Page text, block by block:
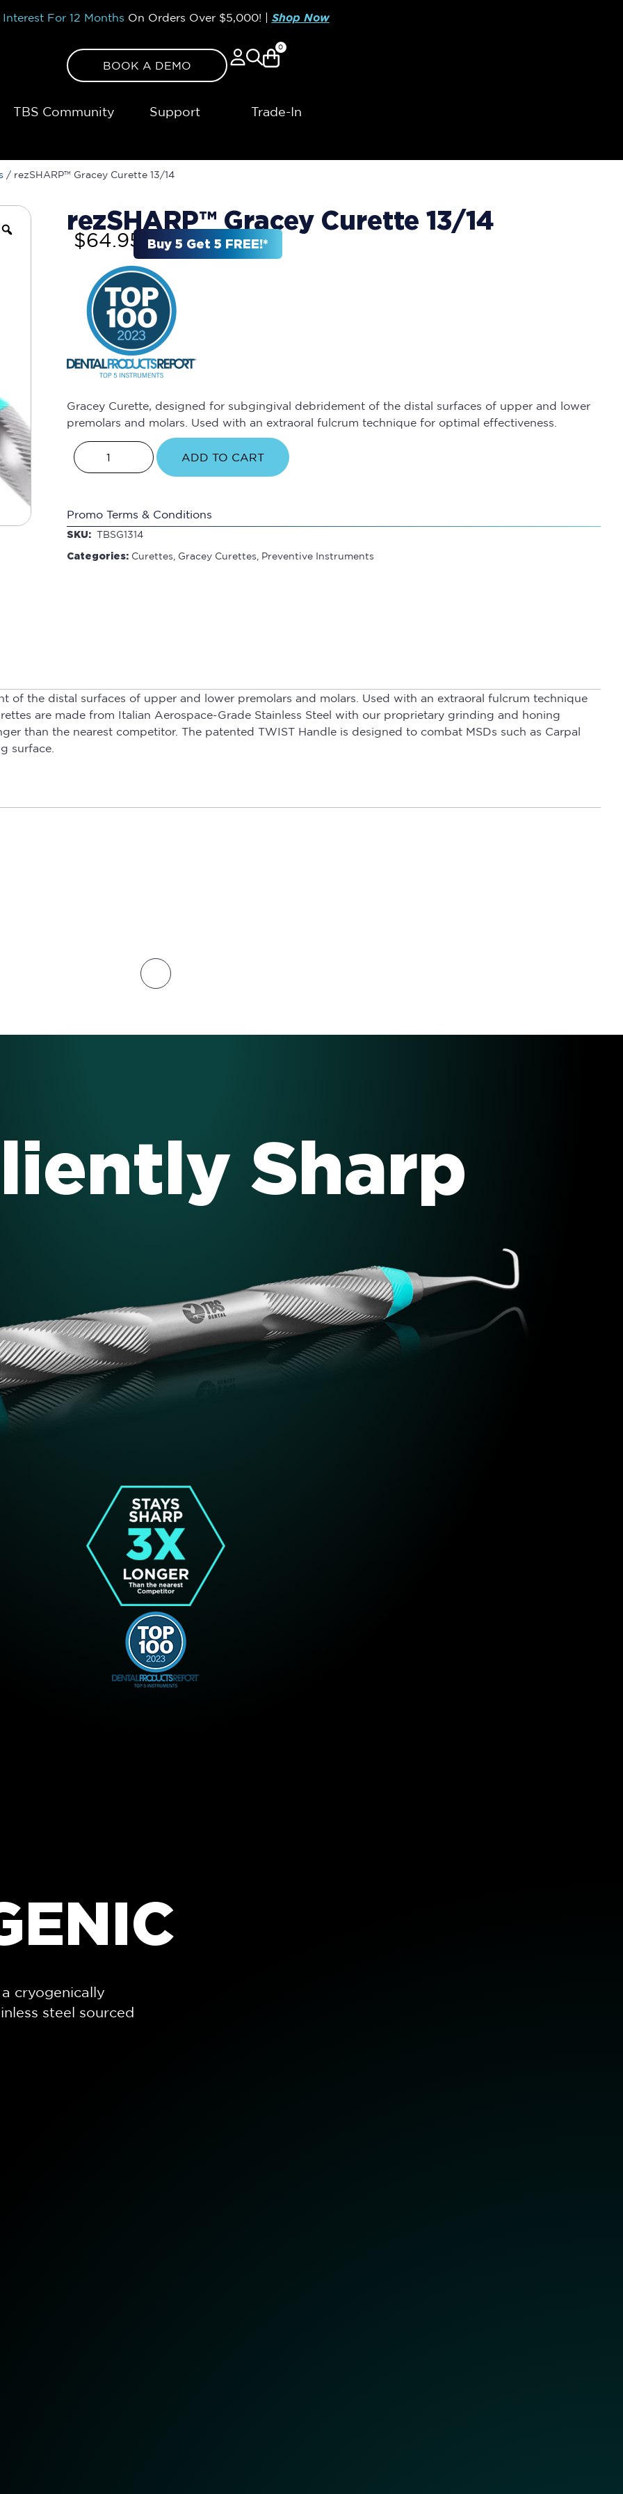
Interest For 12 Months On Orders Over $5,000! Shop Now
BOOK A DEMO
0
TBS Community Support Trade-In
/ rezSHARP™ Gracey Curette 13/14
rezSHARP™ Gracey Curette 13/14
$64.95 Buy 5 Get 5 FREE!*
Gracey Curette, designed for subgingival debridement of the distal surfaces of upper and lower
premolars and molars. Used with an extraoral fulcrum technique for optimal effectiveness.
ADD TO CART
Promo Terms & Conditions
SKU: TBSG1314
Categories: Curettes Gracey Curettes Preventive Instruments
of the distal surfaces of upper and lower premolars and molars. Used with an extraoral fulcrum technique
are made from Italian Aerospace-Grade Stainless Steel with our proprietary grinding and honing
than the nearest competitor. The patented TWIST Handle is designed to combat MSDs such as Carpal
surface.
Sharp
cryogenically
steel sourced